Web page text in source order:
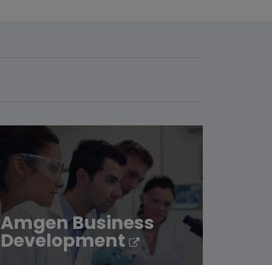
Amgen Business
Development